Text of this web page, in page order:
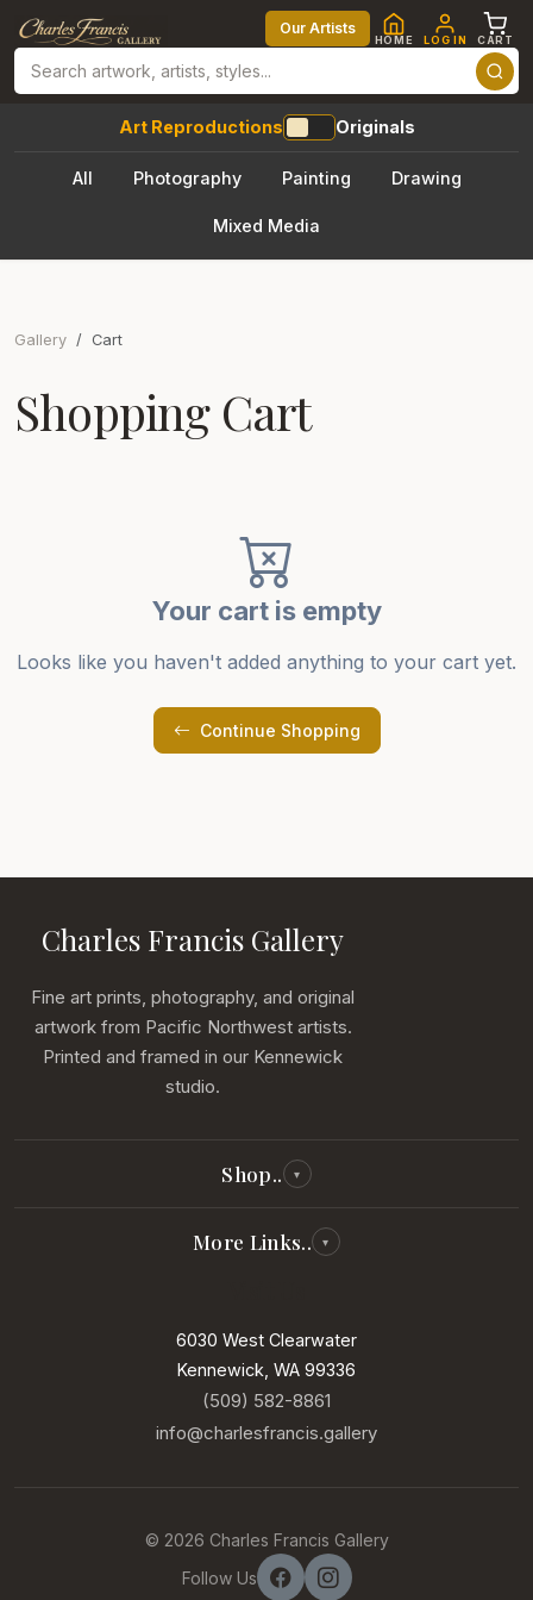
Our Artists
HOME LOG IN CART
All Photography Painting Drawing
Mixed Media
Art Reproductions Originals
Gallery Cart
Shopping Cart
Your cart is empty
Looks like you haven't added anything to your cart yet.
Continue Shopping
Charles Francis Gallery
Fine art prints, photography, and original
artwork from Pacific Northwest artists.
Printed and framed in our Kennewick
studio.
Shop.. ▾
All Reproductions
New Arrivals
In Our Gallery
More Links.. ▾
Our Artists
Services
Contact
Privacy Policy
6030 West Clearwater
Kennewick, WA 99336
(509) 582-8861
info@charlesfrancis.gallery
© 2026 Charles Francis Gallery
Follow Us